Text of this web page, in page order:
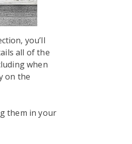
you’ll
all of the
when
on the
them in your